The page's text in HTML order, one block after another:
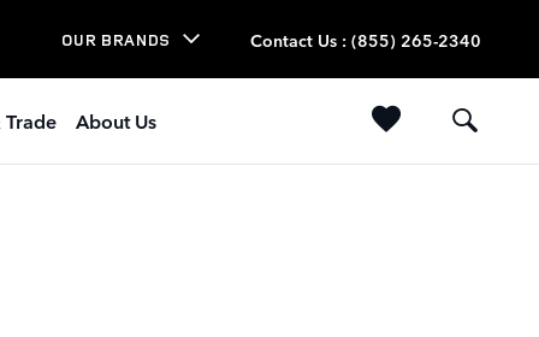
OUR BRANDS Contact Us : (855) 265-2340
Trade About Us